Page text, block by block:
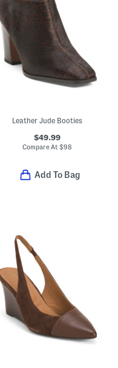
Leather Jude Booties
$49.99
Compare At $98
Add To Bag